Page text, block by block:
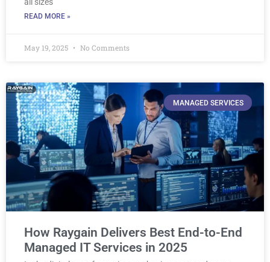
all sizes
READ MORE »
May 19, 2025 No Comments
MANAGED SERVICES
How Raygain Delivers Best End-to-End
Managed IT Services in 2025